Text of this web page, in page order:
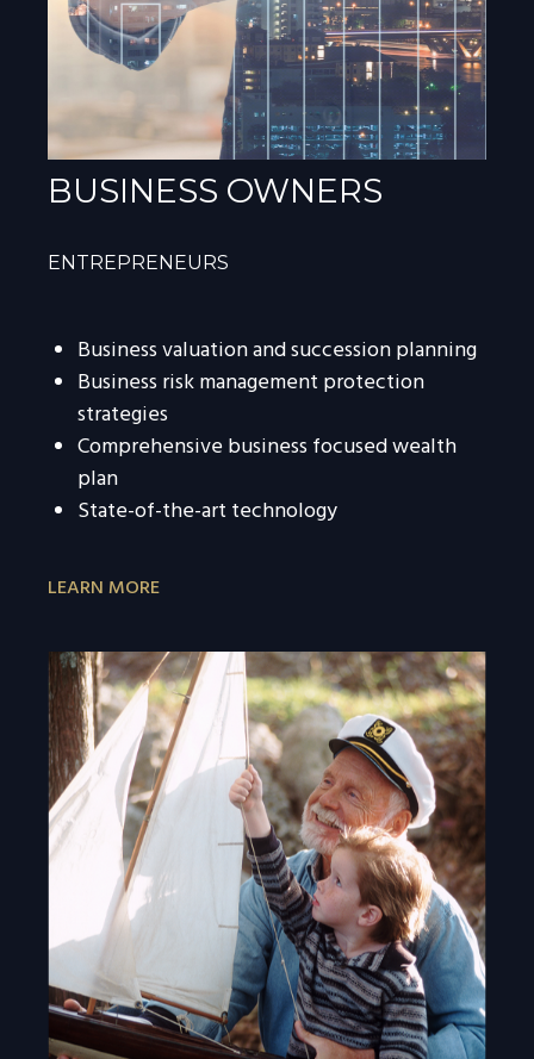
BUSINESS OWNERS
ENTREPRENEURS
Business valuation and succession planning
Business risk management protection
strategies
Comprehensive business focused wealth
plan
State-of-the-art technology
LEARN MORE